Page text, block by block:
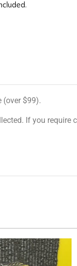
(over $99).
If you require